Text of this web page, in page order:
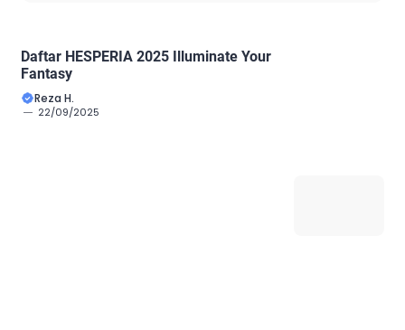
Daftar HESPERIA 2025 Illuminate Your
Fantasy
Reza H.
22/09/2025